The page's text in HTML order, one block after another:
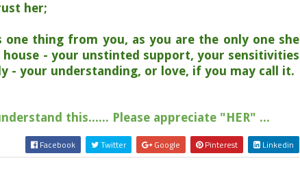
her;
one thing from you, as you are the only one she
- your unstinted support, your sensitivities
- your understanding, or love, if you may call it.
this...... Please appreciate "HER" ...
Facebook Twitter Google Pinterest Linkedin